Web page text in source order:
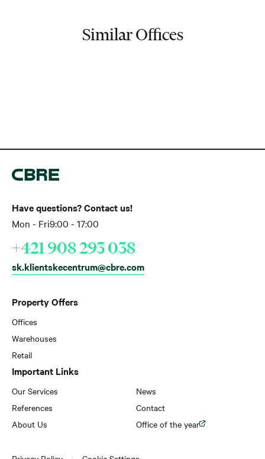
Similar Offices
Property Offers
Offices
Warehouses
Retail
Important Links
Our Services
References
About Us
News
Contact
Office of the year
Have questions? Contact us!
Mon - Fri9:00 - 17:00
+421 908 293 038
sk.klientskecentrum@cbre.com